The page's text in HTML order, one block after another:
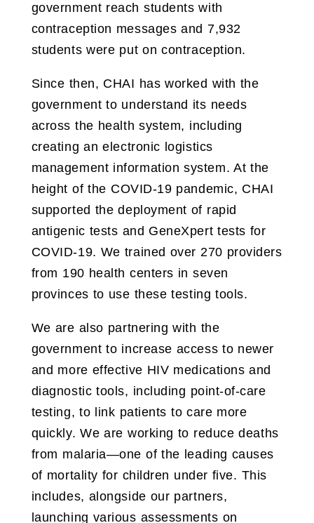
government reach students with
contraception messages and 7,932
students were put on contraception.
Since then, CHAI has worked with the
government to understand its needs
across the health system, including
creating an electronic logistics
management information system. At the
height of the COVID-19 pandemic, CHAI
supported the deployment of rapid
antigenic tests and GeneXpert tests for
COVID-19. We trained over 270 providers
from 190 health centers in seven
provinces to use these testing tools.
We are also partnering with the
government to increase access to newer
and more effective HIV medications and
diagnostic tools, including point-of-care
testing, to link patients to care more
quickly. We are working to reduce deaths
from malaria—one of the leading causes
of mortality for children under five. This
includes, alongside our partners,
launching various assessments on